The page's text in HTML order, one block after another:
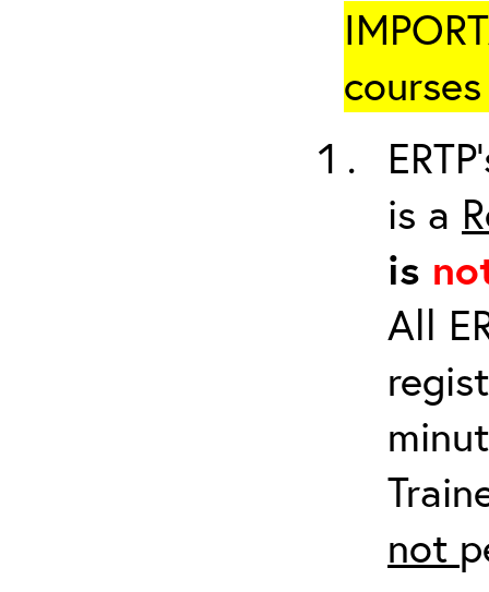
is a
is
All
not